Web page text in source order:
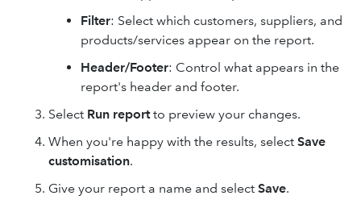
Filter: Select which customers, suppliers, and
products/services appear on the report.
Header/Footer: Control what appears in the
report's header and footer.
Select Run reportto preview your changes.
When you're happy with the results, select Save
customisation.
Give your report a name and select Save.